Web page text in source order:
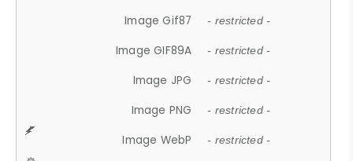
Image Gif87 - restricted -
Image GIF89A - restricted -
Image JPG - restricted -
Image PNG - restricted -
Image WebP - restricted -